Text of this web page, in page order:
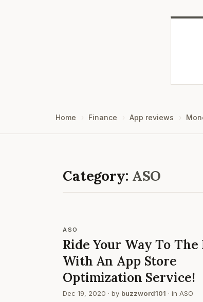
Home Finance App reviews
Category: ASO
ASO
Ride Your Way To The
With An App Store
Optimization Service!
Dec 19, 2020 · by buzzword101 · in ASO